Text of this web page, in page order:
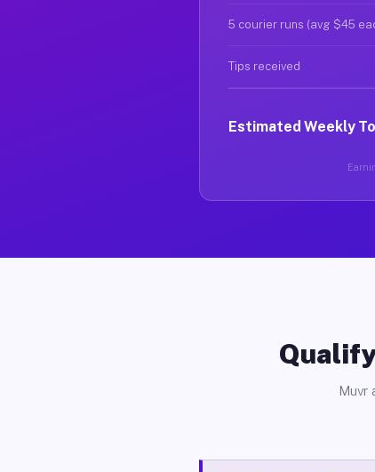
5 courier runs (avg $45
Tips received
Estimated Weekly
Muvr